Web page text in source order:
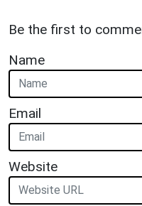
Be the first to
Name
Email
Website